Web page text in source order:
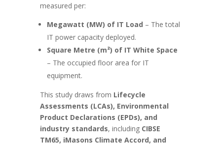
measured per:
Megawatt (MW) of IT Load – The total
IT power capacity deployed.
Square Metre (m²) of IT White Space
– The occupied floor area for IT
equipment.
This study draws from Lifecycle
Assessments (LCAs), Environmental
Product Declarations (EPDs), and
industry standards, including CIBSE
TM65, iMasons Climate Accord, and